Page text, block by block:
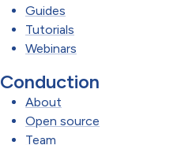
Guides
Tutorials
Webinars
Conduction
About
Open source
Team